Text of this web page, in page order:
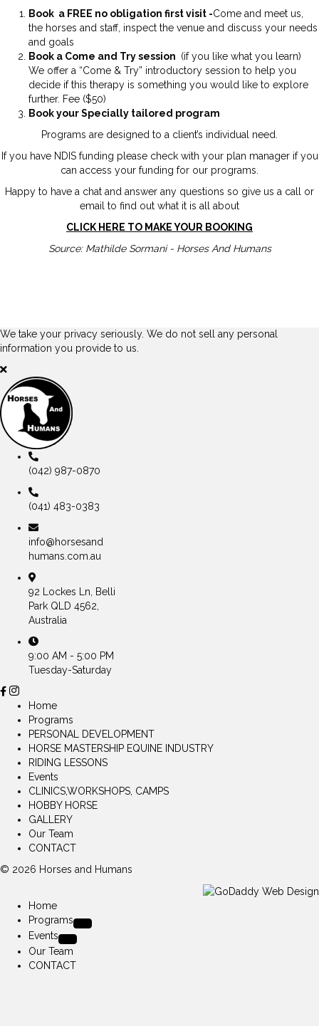
Book a FREE no obligation first visit -Come and meet us,
the horses and staff, inspect the venue and discuss your needs
and goals
Book a Come and Try session (if you like what you learn)
We offer a “Come & Try” introductory session to help you
decide if this therapy is something you would like to explore
further. Fee ($50)
Book your Specially tailored program
Programs are designed to a client’s individual need.
If you have NDIS funding please check with your plan manager if you
can access your funding for our programs.
Happy to have a chat and answer any questions so give us a call or
email to find out what it is all about
CLICK HERE TO MAKE YOUR BOOKING
Source: Mathilde Sormani - Horses And Humans
We take your privacy seriously. We do not sell any personal
information you provide to us.
(042) 987-0870
(041) 483-0383
info@horsesand
humans.com.au
92 Lockes Ln, Belli
Park QLD 4562,
Australia
9:00 AM - 5:00 PM
Tuesday-Saturday
Home
Programs
PERSONAL DEVELOPMENT
HORSE MASTERSHIP EQUINE INDUSTRY
RIDING LESSONS
Events
CLINICS,WORKSHOPS, CAMPS
HOBBY HORSE
GALLERY
Our Team
CONTACT
© 2026 Horses and Humans
Home
Programs
Events
Our Team
CONTACT